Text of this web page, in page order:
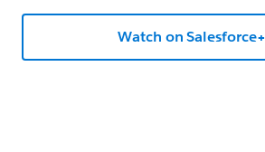
Watch on Salesforce+